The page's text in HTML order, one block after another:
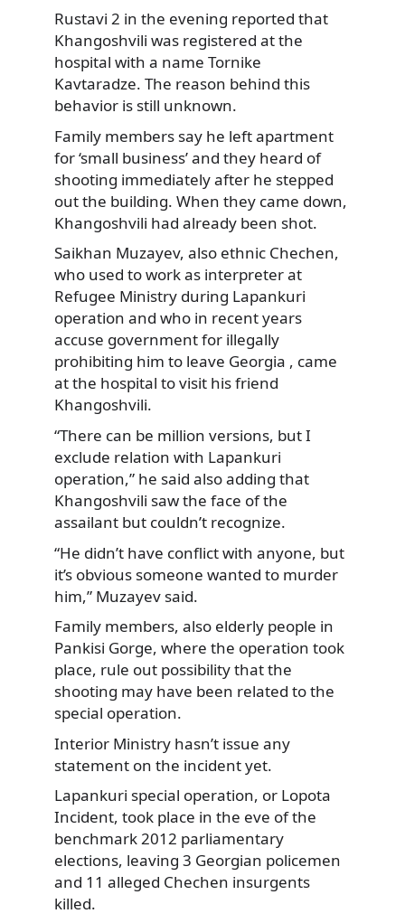
Rustavi 2 in the evening reported that
Khangoshvili was registered at the
hospital with a name Tornike
Kavtaradze. The reason behind this
behavior is still unknown.
Family members say he left apartment
for ‘small business’ and they heard of
shooting immediately after he stepped
out the building. When they came down,
Khangoshvili had already been shot.
Saikhan Muzayev, also ethnic Chechen,
who used to work as interpreter at
Refugee Ministry during Lapankuri
operation and who in recent years
accuse government for illegally
prohibiting him to leave Georgia , came
at the hospital to visit his friend
Khangoshvili.
“There can be million versions, but I
exclude relation with Lapankuri
operation,” he said also adding that
Khangoshvili saw the face of the
assailant but couldn’t recognize.
“He didn’t have conflict with anyone, but
it’s obvious someone wanted to murder
him,” Muzayev said.
Family members, also elderly people in
Pankisi Gorge, where the operation took
place, rule out possibility that the
shooting may have been related to the
special operation.
Interior Ministry hasn’t issue any
statement on the incident yet.
Lapankuri special operation, or Lopota
Incident, took place in the eve of the
benchmark 2012 parliamentary
elections, leaving 3 Georgian policemen
and 11 alleged Chechen insurgents
killed.